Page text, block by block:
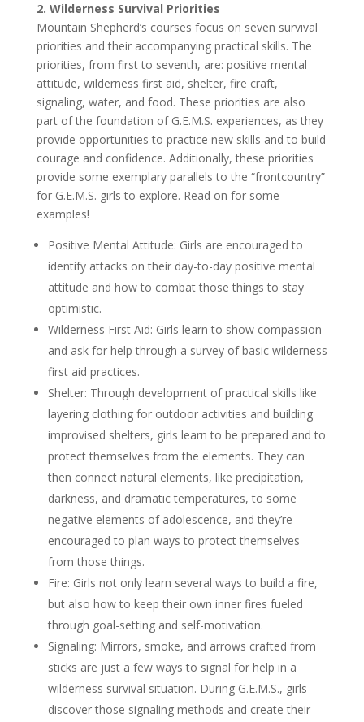
2. Wilderness Survival Priorities
Mountain Shepherd’s courses focus on seven survival
priorities and their accompanying practical skills. The
priorities, from first to seventh, are: positive mental
attitude, wilderness first aid, shelter, fire craft,
signaling, water, and food. These priorities are also
part of the foundation of G.E.M.S. experiences, as they
provide opportunities to practice new skills and to build
courage and confidence. Additionally, these priorities
provide some exemplary parallels to the “frontcountry”
for G.E.M.S. girls to explore. Read on for some
examples!
Positive Mental Attitude: Girls are encouraged to
identify attacks on their day-to-day positive mental
attitude and how to combat those things to stay
optimistic.
Wilderness First Aid: Girls learn to show compassion
and ask for help through a survey of basic wilderness
first aid practices.
Shelter: Through development of practical skills like
layering clothing for outdoor activities and building
improvised shelters, girls learn to be prepared and to
protect themselves from the elements. They can
then connect natural elements, like precipitation,
darkness, and dramatic temperatures, to some
negative elements of adolescence, and they’re
encouraged to plan ways to protect themselves
from those things.
Fire: Girls not only learn several ways to build a fire,
but also how to keep their own inner fires fueled
through goal-setting and self-motivation.
Signaling: Mirrors, smoke, and arrows crafted from
sticks are just a few ways to signal for help in a
wilderness survival situation. During G.E.M.S., girls
discover those signaling methods and create their